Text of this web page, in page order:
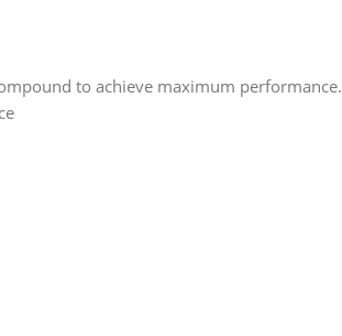
to achieve maximum performance.